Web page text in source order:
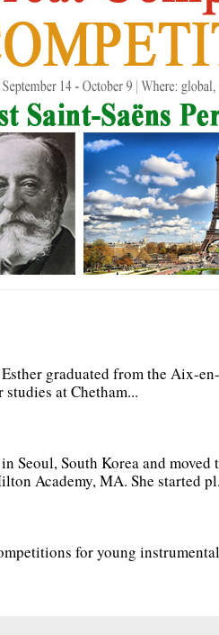
graduated from the Aix-
at Chetham...
Seoul, South Korea and moved
Academy, MA. She started
for young